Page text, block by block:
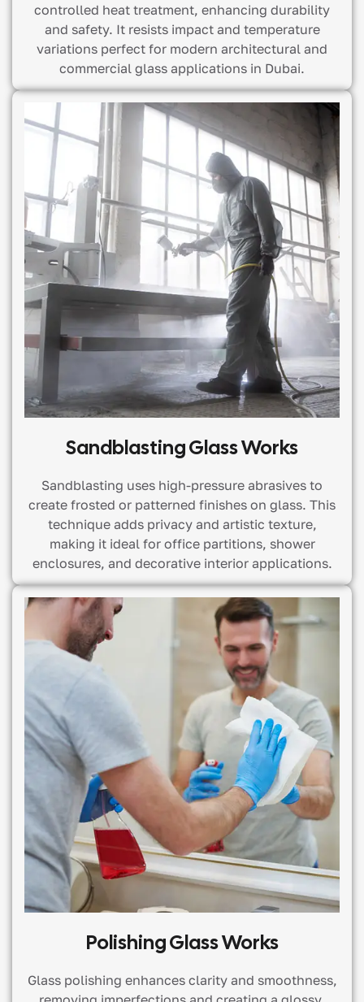
controlled heat treatment, enhancing durability
and safety. It resists impact and temperature
variations perfect for modern architectural and
commercial glass applications in Dubai.
Sandblasting Glass Works
Sandblasting uses high-pressure abrasives to
create frosted or patterned finishes on glass. This
technique adds privacy and artistic texture,
making it ideal for office partitions, shower
enclosures, and decorative interior applications.
Polishing Glass Works
Glass polishing enhances clarity and smoothness,